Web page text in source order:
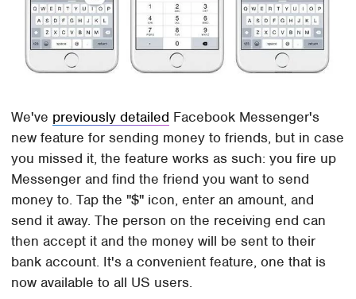
We've previously detailed Facebook Messenger's
new feature for sending money to friends, but in case
you missed it, the feature works as such: you fire up
Messenger and find the friend you want to send
money to. Tap the "$" icon, enter an amount, and
send it away. The person on the receiving end can
then accept it and the money will be sent to their
bank account. It's a convenient feature, one that is
now available to all US users.